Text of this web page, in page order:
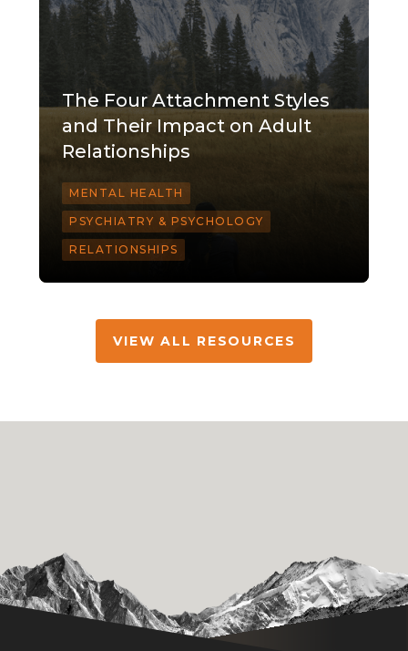
The Four Attachment Styles
and Their Impact on Adult
Relationships
MENTAL HEALTH
PSYCHIATRY & PSYCHOLOGY
RELATIONSHIPS
VIEW ALL RESOURCES